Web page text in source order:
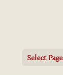
Select Page